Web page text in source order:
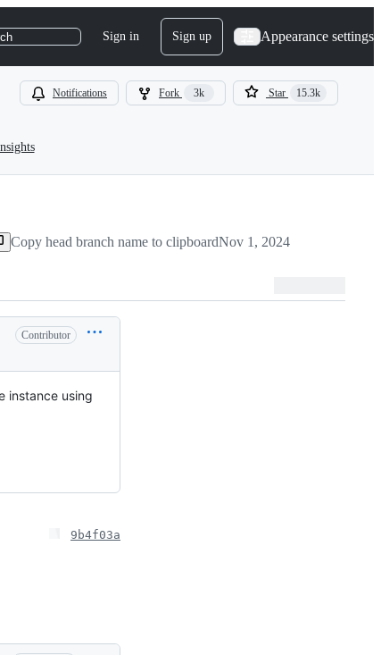
Sign in Sign up Appearance settings
Notifications Fork 3k Star 15.3k
Copy head branch name to clipboardNov 1, 2024
Contributor
instance using
9b4f03a